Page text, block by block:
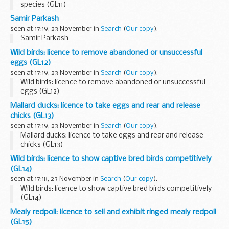
species (GL11)
Samir Parkash
seen at 17:19, 23 November in Search (Our copy).
Samir Parkash
Wild birds: licence to remove abandoned or unsuccessful
eggs (GL12)
seen at 17:19, 23 November in Search (Our copy).
Wild birds: licence to remove abandoned or unsuccessful
eggs (GL12)
Mallard ducks: licence to take eggs and rear and release
chicks (GL13)
seen at 17:19, 23 November in Search (Our copy).
Mallard ducks: licence to take eggs and rear and release
chicks (GL13)
Wild birds: licence to show captive bred birds competitively
(GL14)
seen at 17:18, 23 November in Search (Our copy).
Wild birds: licence to show captive bred birds competitively
(GL14)
Mealy redpoll: licence to sell and exhibit ringed mealy redpoll
(GL15)